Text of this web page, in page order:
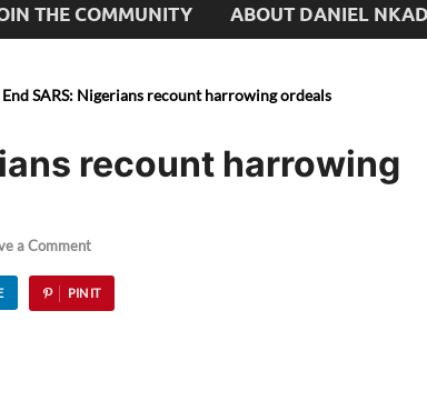
THE COMMUNITY ABOUT DANIEL
End SARS: Nigerians recount harrowing ordeals
recount harrowing
a Comment
PIN IT